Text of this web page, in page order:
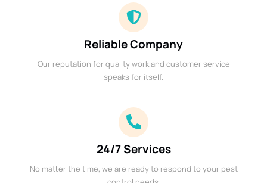
Reliable Company
Our reputation for quality work and customer service
speaks for itself.
24/7 Services
No matter the time, we are ready to respond to your pest